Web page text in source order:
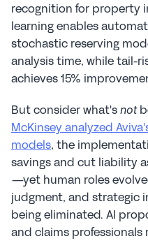
recognition for property
learning enables
stochastic reserving
analysis time, while tail-
achieves 15%
But consider what's not
McKinsey analyzed
models, the
savings and cut liability
—yet human roles
judgment, and strategic
being eliminated. AI
and claims professionals